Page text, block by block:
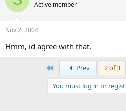
Active member
Nov 2, 2004
Hmm, id agree with that.
Prev 2 of 3
You must log in or